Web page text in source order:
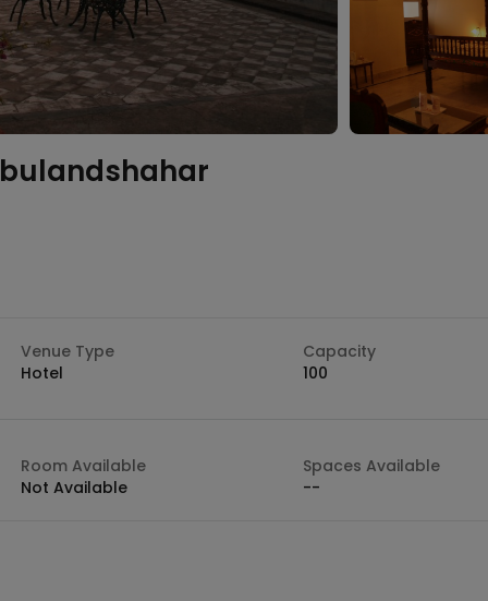
bulandshahar
Venue Type
Hotel
Capacity
100
Room Available
Not Available
Spaces Available
--